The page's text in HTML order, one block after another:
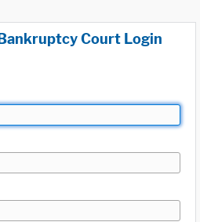
Court Login